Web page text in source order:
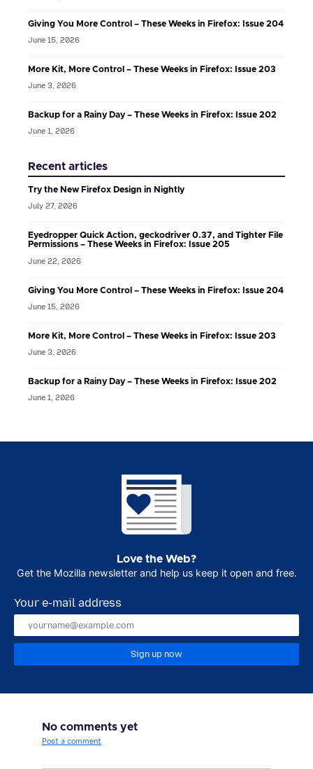
Giving You More Control – These Weeks in Firefox: Issue 204
June 15, 2026
More Kit, More Control – These Weeks in Firefox: Issue 203
June 3, 2026
Backup for a Rainy Day – These Weeks in Firefox: Issue 202
June 1, 2026
Recent articles
Try the New Firefox Design in Nightly
July 27, 2026
Eyedropper Quick Action, geckodriver 0.37, and Tighter File
Permissions – These Weeks in Firefox: Issue 205
June 22, 2026
Giving You More Control – These Weeks in Firefox: Issue 204
June 15, 2026
More Kit, More Control – These Weeks in Firefox: Issue 203
June 3, 2026
Backup for a Rainy Day – These Weeks in Firefox: Issue 202
June 1, 2026
Love the Web?
Get the Mozilla newsletter and help us keep it open and free.
Your e-mail address
Sign up now
No comments yet
Post a comment